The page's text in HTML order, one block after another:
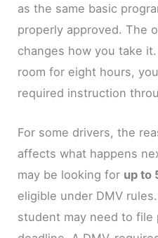
as the same basic
properly approved. The
changes how you take
room for eight hours,
required instruction
For some drivers, the
affects what happens
may be looking for up to
eligible under DMV
student may need to